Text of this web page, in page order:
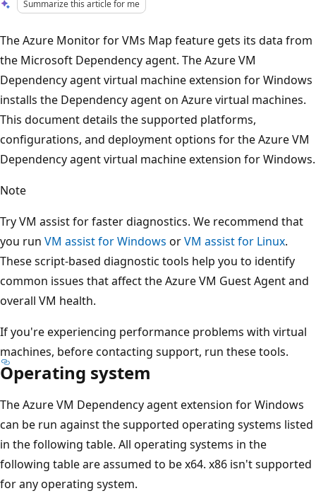
Summarize this article for me
The Azure Monitor for VMs Map feature gets its data from
the Microsoft Dependency agent. The Azure VM
Dependency agent virtual machine extension for Windows
installs the Dependency agent on Azure virtual machines.
This document details the supported platforms,
configurations, and deployment options for the Azure VM
Dependency agent virtual machine extension for Windows.
Note
Try VM assist for faster diagnostics. We recommend that
you run VM assist for Windows orVM assist for Linux.
These script-based diagnostic tools help you to identify
common issues that affect the Azure VM Guest Agent and
overall VM health.
If you're experiencing performance problems with virtual
machines, before contacting support, run these tools.
Operating system
The Azure VM Dependency agent extension for Windows
can be run against the supported operating systems listed
in the following table. All operating systems in the
following table are assumed to be x64. x86 isn't supported
for any operating system.